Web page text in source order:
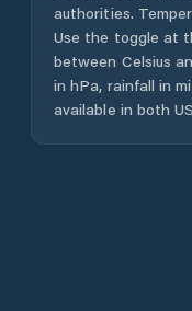
authorities.
Use the toggle at
between Celsius
in hPa, rainfall in
available in both